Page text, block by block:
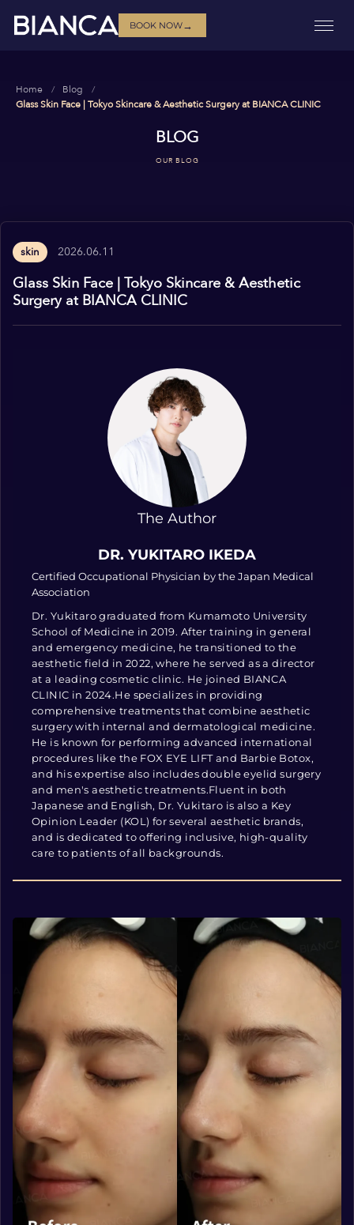
BOOK NOW→
Home
Blog
Glass Skin Face | Tokyo Skincare & Aesthetic Surgery at BIANCA CLINIC
BLOG
OUR BLOG
skin 2026.06.11
Glass Skin Face | Tokyo Skincare & Aesthetic
Surgery at BIANCA CLINIC
The Author
DR. YUKITARO IKEDA
Certified Occupational Physician by the Japan Medical
Association
Dr. Yukitaro graduated from Kumamoto University
School of Medicine in 2019. After training in general
and emergency medicine, he transitioned to the
aesthetic field in 2022, where he served as a director
at a leading cosmetic clinic. He joined BIANCA
CLINIC in 2024.He specializes in providing
comprehensive treatments that combine aesthetic
surgery with internal and dermatological medicine.
He is known for performing advanced international
procedures like the FOX EYE LIFT and Barbie Botox,
and his expertise also includes double eyelid surgery
and men's aesthetic treatments.Fluent in both
Japanese and English, Dr. Yukitaro is also a Key
Opinion Leader (KOL) for several aesthetic brands,
and is dedicated to offering inclusive, high-quality
care to patients of all backgrounds.